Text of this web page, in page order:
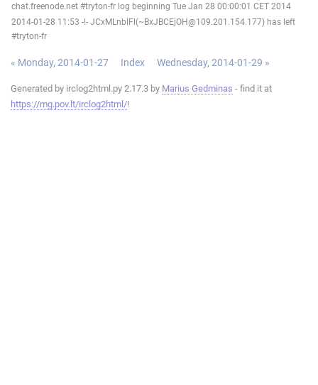
chat.freenode.net #tryton-fr log beginning Tue Jan 28 00:00:01 CET 2014
2014-01-28 11:53 -!- JCxMLnblFl(~BxJBCEjOH@109.201.154.177) has left
#tryton-fr
« Monday, 2014-01-27 Index Wednesday, 2014-01-29 »
Generated by irclog2html.py 2.17.3 by Marius Gedminas - find it at
https://mg.pov.lt/irclog2html/!